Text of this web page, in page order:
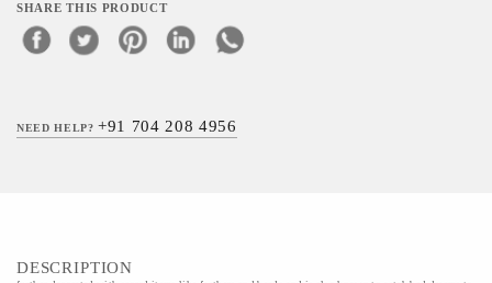
SHARE THIS PRODUCT
NEED HELP?+91 704 208 4956
DESCRIPTION